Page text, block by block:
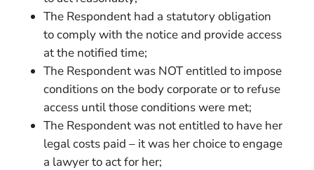
The Respondent had a statutory obligation
to comply with the notice and provide access
at the notified time;
The Respondent was NOT entitled to impose
conditions on the body corporate or to refuse
access until those conditions were met;
The Respondent was not entitled to have her
legal costs paid – it was her choice to engage
a lawyer to act for her;